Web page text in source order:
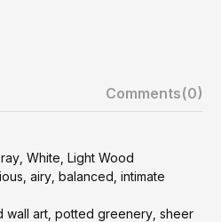
Comments(0)
White, Light Wood
airy, balanced, intimate
wall art, potted greenery, sheer